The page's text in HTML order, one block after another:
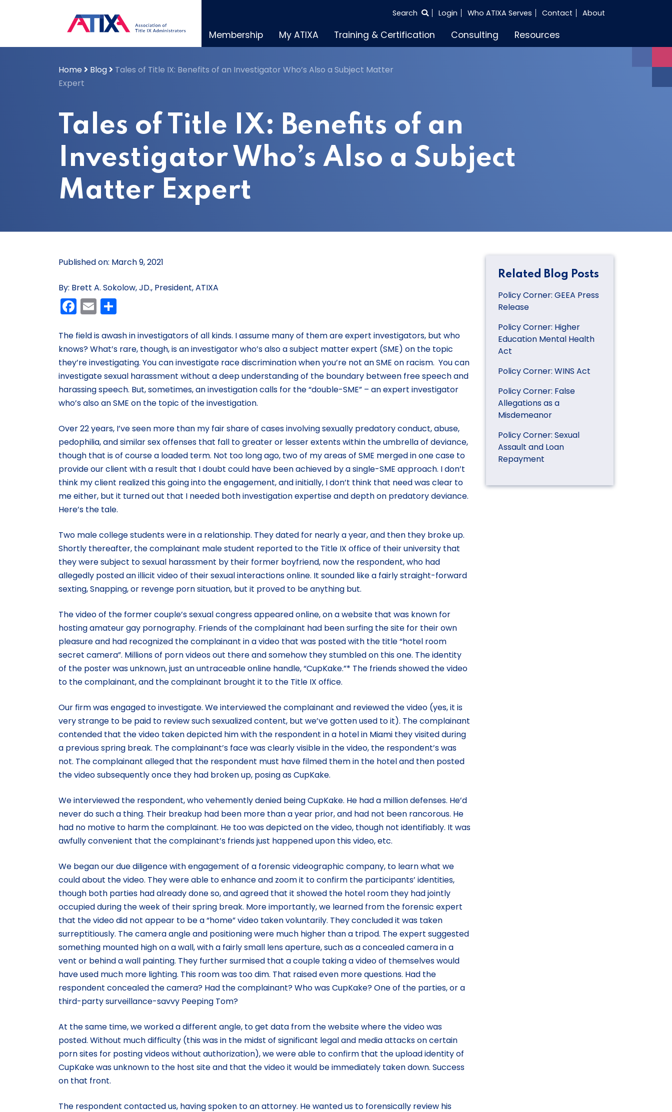
SEARCH
Search Login Who ATIXA Serves Contact About
Membership My ATIXA Training & Certification Consulting Resources
Home Blog
Tales of Title IX: Benefits of an Investigator Who’s Also a Subject Matter
Expert
Tales of Title IX: Benefits of an
Investigator Who’s Also a Subject
Matter Expert
Published on: March 9, 2021
By: Brett A. Sokolow, JD., President, ATIXA
Facebook
Email
The field is awash in investigators of all kinds. I assume many of them are expert investigators, but who
knows? What’s rare, though, is an investigator who’s also a subject matter expert (SME) on the topic
they’re investigating. You can investigate race discrimination when you’re not an SME on racism. You can
investigate sexual harassment without a deep understanding of the boundary between free speech and
harassing speech. But, sometimes, an investigation calls for the “double-SME” – an expert investigator
who’s also an SME on the topic of the investigation.
Over 22 years, I’ve seen more than my fair share of cases involving sexually predatory conduct, abuse,
pedophilia, and similar sex offenses that fall to greater or lesser extents within the umbrella of deviance,
though that is of course a loaded term. Not too long ago, two of my areas of SME merged in one case to
provide our client with a result that I doubt could have been achieved by a single-SME approach. I don’t
think my client realized this going into the engagement, and initially, I don’t think that need was clear to
me either, but it turned out that I needed both investigation expertise and depth on predatory deviance.
Here’s the tale.
Two male college students were in a relationship. They dated for nearly a year, and then they broke up.
Shortly thereafter, the complainant male student reported to the Title IX office of their university that
they were subject to sexual harassment by their former boyfriend, now the respondent, who had
allegedly posted an illicit video of their sexual interactions online. It sounded like a fairly straight-forward
sexting, Snapping, or revenge porn situation, but it proved to be anything but.
The video of the former couple’s sexual congress appeared online, on a website that was known for
hosting amateur gay pornography. Friends of the complainant had been surfing the site for their own
pleasure and had recognized the complainant in a video that was posted with the title “hotel room
secret camera”. Millions of porn videos out there and somehow they stumbled on this one. The identity
of the poster was unknown, just an untraceable online handle, “CupKake.”* The friends showed the video
to the complainant, and the complainant brought it to the Title IX office.
Our firm was engaged to investigate. We interviewed the complainant and reviewed the video (yes, it is
very strange to be paid to review such sexualized content, but we’ve gotten used to it). The complainant
contended that the video taken depicted him with the respondent in a hotel in Miami they visited during
a previous spring break. The complainant’s face was clearly visible in the video, the respondent’s was
not. The complainant alleged that the respondent must have filmed them in the hotel and then posted
the video subsequently once they had broken up, posing as CupKake.
We interviewed the respondent, who vehemently denied being CupKake. He had a million defenses. He’d
never do such a thing. Their breakup had been more than a year prior, and had not been rancorous. He
had no motive to harm the complainant. He too was depicted on the video, though not identifiably. It was
awfully convenient that the complainant’s friends just happened upon this video, etc.
We began our due diligence with engagement of a forensic videographic company, to learn what we
could about the video. They were able to enhance and zoom it to confirm the participants’ identities,
though both parties had already done so, and agreed that it showed the hotel room they had jointly
occupied during the week of their spring break. More importantly, we learned from the forensic expert
that the video did not appear to be a “home” video taken voluntarily. They concluded it was taken
surreptitiously. The camera angle and positioning were much higher than a tripod. The expert suggested
something mounted high on a wall, with a fairly small lens aperture, such as a concealed camera in a
vent or behind a wall painting. They further surmised that a couple taking a video of themselves would
have used much more lighting. This room was too dim. That raised even more questions. Had the
respondent concealed the camera? Had the complainant? Who was CupKake? One of the parties, or a
third-party surveillance-savvy Peeping Tom?
At the same time, we worked a different angle, to get data from the website where the video was
posted. Without much difficulty (this was in the midst of significant legal and media attacks on certain
porn sites for posting videos without authorization), we were able to confirm that the upload identity of
CupKake was unknown to the host site and that the video it would be immediately taken down. Success
on that front.
The respondent contacted us, having spoken to an attorney. He wanted us to forensically review his
Related Blog Posts
Policy Corner: GEEA Press
Release
Policy Corner: Higher
Education Mental Health
Act
Policy Corner: WINS Act
Policy Corner: False
Allegations as a
Misdemeanor
Policy Corner: Sexual
Assault and Loan
Repayment